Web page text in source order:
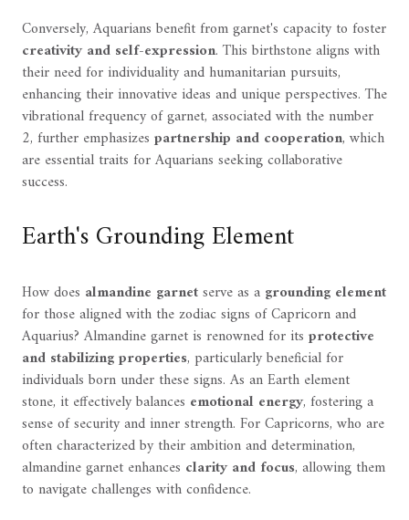
Conversely, Aquarians benefit from garnet's capacity to foster
creativity and self-expression. This birthstone aligns with
their need for individuality and humanitarian pursuits,
enhancing their innovative ideas and unique perspectives. The
vibrational frequency of garnet, associated with the number
2, further emphasizes partnership and cooperation, which
are essential traits for Aquarians seeking collaborative
success.
Earth's Grounding Element
How does almandine garnetserve as a grounding element
for those aligned with the zodiac signs of Capricorn and
Aquarius? Almandine garnet is renowned for its protective
and stabilizing properties, particularly beneficial for
individuals born under these signs. As an Earth element
stone, it effectively balances emotional energy, fostering a
sense of security and inner strength. For Capricorns, who are
often characterized by their ambition and determination,
almandine garnet enhances clarity and focus, allowing them
to navigate challenges with confidence.